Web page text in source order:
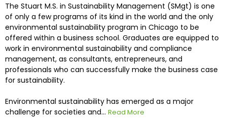
Connect
with
Schools
How
Apply
The Stuart M.S. in Sustainability Management (SMgt) is one
of only a few programs of its kind in the world and the only
environmental sustainability program in Chicago to be
offered within a business school. Graduates are equipped to
work in environmental sustainability and compliance
management, as consultants, entrepreneurs, and
professionals who can successfully make the business case
for sustainability.
Environmental sustainability has emerged as a major
challenge for societies and... Read More